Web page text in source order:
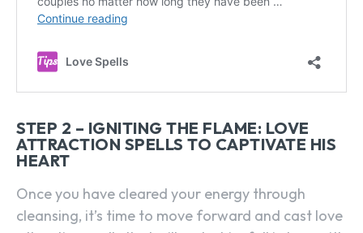
STEP 2 – IGNITING THE FLAME: LOVE
ATTRACTION SPELLS TO CAPTIVATE HIS
HEART
Once you have cleared your energy through
cleansing, it’s time to move forward and cast love